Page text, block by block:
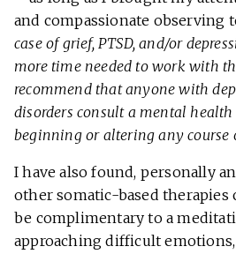
and compassionate observing
case of grief, PTSD, and/or
more time needed to work with
recommend that anyone with
disorders consult a mental
beginning or altering any course
I have also found, personally
other somatic-based therapies
be complimentary to a
approaching difficult